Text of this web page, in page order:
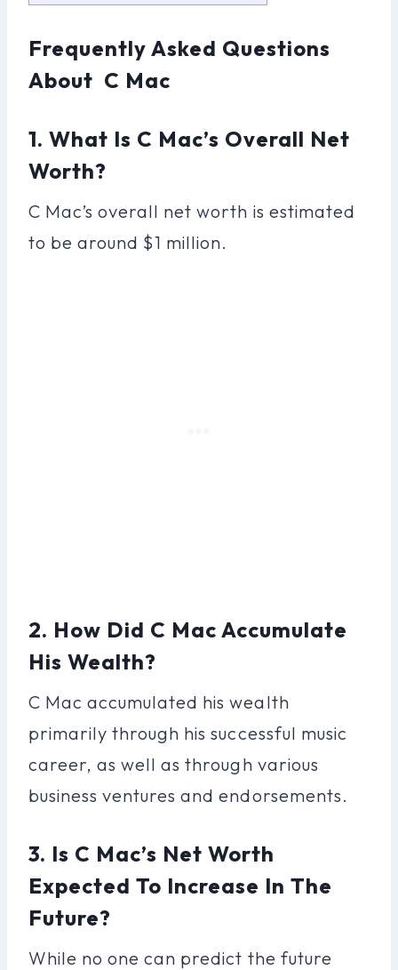
Frequently Asked Questions
About C Mac
1. What Is C Mac’s Overall Net
Worth?
C Mac’s overall net worth is estimated
to be around $1 million.
2. How Did C Mac Accumulate
His Wealth?
C Mac accumulated his wealth
primarily through his successful music
career, as well as through various
business ventures and endorsements.
3. Is C Mac’s Net Worth
Expected To Increase In The
Future?
While no one can predict the future